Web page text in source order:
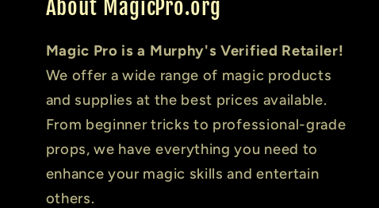
About MagicPro.org
Magic Pro is a Murphy's Verified Retailer!
We offer a wide range of magic products
and supplies at the best prices available.
From beginner tricks to professional-grade
props, we have everything you need to
enhance your magic skills and entertain
others.